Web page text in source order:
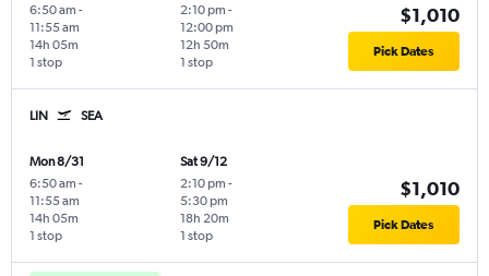
6:50 am -
11:55 am
1 stop
14h 05m
2:10 pm -
12:00 pm
1 stop
12h 50m
$1,010
Pick Dates
LIN SEA
Mon 8/31
6:50 am -
11:55 am
1 stop
14h 05m
Sat 9/12
2:10 pm -
5:30 pm
1 stop
18h 20m
$1,010
Pick Dates